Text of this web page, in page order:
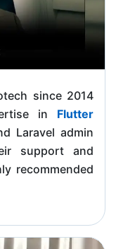
since 2014
in Flutter
Laravel admin
support and
recommended